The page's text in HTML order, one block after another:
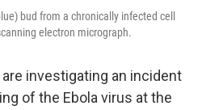
bud from a chronically infected cell
electron micrograph.
investigating an incident
of the Ebola virus at the